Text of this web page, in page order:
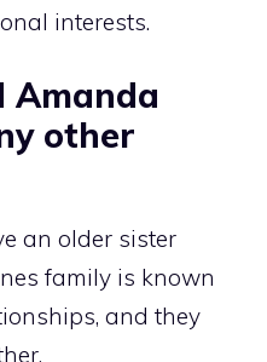
interests.
Amanda
other
an older sister
family is known
and they